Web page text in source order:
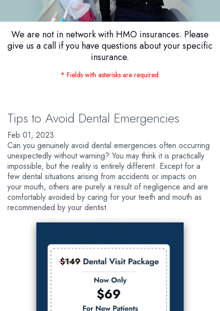
We are not in network with HMO insurances. Please
give us a call if you have questions about your specific
insurance.
* Fields with asterisks are required.
Tips to Avoid Dental Emergencies
Feb 01, 2023
Can you genuinely avoid dental emergencies often occurring
unexpectedly without warning? You may think it is practically
impossible, but the reality is entirely different. Except for a
few dental situations arising from accidents or impacts on
your mouth, others are purely a result of negligence and are
comfortably avoided by caring for your teeth and mouth as
recommended by your dentist.